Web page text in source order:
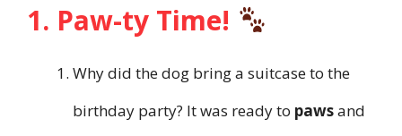
1. Paw-ty Time!
Why did the dog bring a suitcase to the
birthday party? It was ready to pawsand